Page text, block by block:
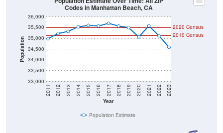
Population
33,000
33,500
34,000
34,500
35,000
35,500
36,000
Year
2011 2012 2013 2014 2015 2016 2017 2018 2019 2020 2021 2022 2023
2020 Census
2010 Census
Codes in Manhattan Beach, CA
Population Estimate